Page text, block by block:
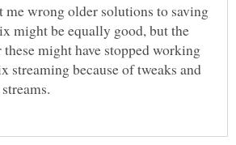
me wrong older solutions to saving
might be equally good, but the
these might have stopped working
streaming because of tweaks and